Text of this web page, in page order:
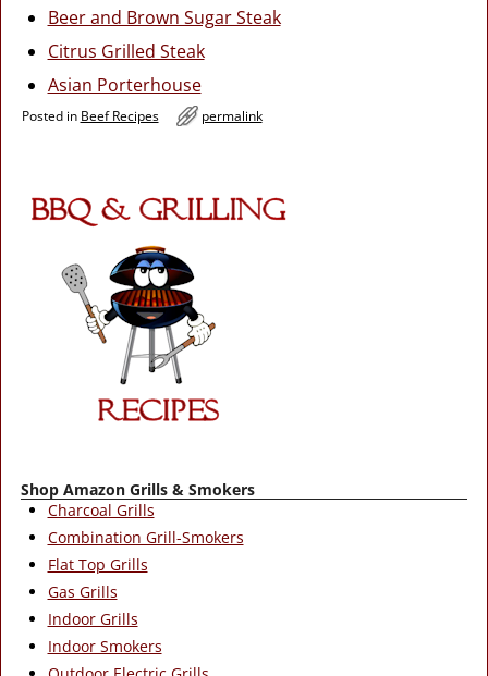
Beer and Brown Sugar Steak
Citrus Grilled Steak
Asian Porterhouse
Posted in Beef Recipes permalink
Shop Amazon Grills & Smokers
Charcoal Grills
Combination Grill-Smokers
Flat Top Grills
Gas Grills
Indoor Grills
Indoor Smokers